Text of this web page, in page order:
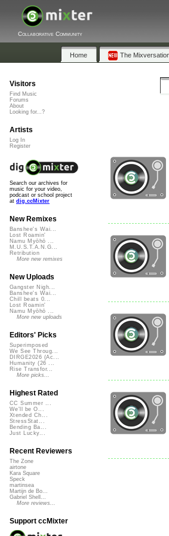
Collaborative Community
Home The
Visitors
Find Music
Forums
About
Looking for...?
Artists
Log In
Register
Search our archives for
music for your video,
podcast or school project
at dig.ccMixter
New Remixes
Banshee's Wai...
Lost Roamin'
Namu Myōhō ...
M.U.S.T.A.N.G...
Retribution
More new remixes
New Uploads
Gangster Nigh...
Banshee's Wai...
Chill beats 0...
Lost Roamin'
Namu Myōhō ...
More new uploads
Editors' Picks
Superimposed
We See Throug...
DIRGE2026 (Ac...
Humanity (26 ...
Rise Transfor...
More picks...
Highest Rated
CC Summer ...
We'll be O...
Xtended Ch...
StressStat...
Bending Ba...
Just Lucky...
Recent Reviewers
The Zone
airtone
Kara Square
Speck
martinsea
Martijn de Bo...
Gabriel Shell...
More reviews...
Support ccMixter